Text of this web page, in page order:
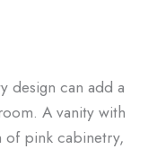
design can add a
A vanity with
of pink cabinetry,